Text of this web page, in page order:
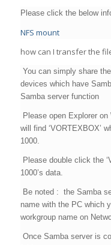
Please click the below
NFS mount
how can I transfer the
You can simply share
devices which have
Samba server function
Please open Explorer
will find ‘VORTEXBOX’
1000.
Please double click the
1000’s data.
Be noted : the Samba
name with the PC which
workgroup name on
Once Samba server is